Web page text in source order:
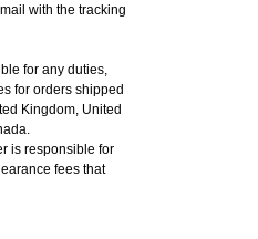
with the tracking
for any duties,
for orders shipped
Kingdom, United
is responsible for
fees that